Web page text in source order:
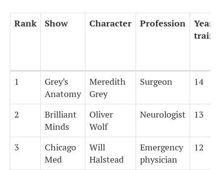
Rank Show Character Profession
Rank Show Character Profession
1
Grey's
Anatomy
Meredith
Grey
Surgeon 14
2
Brilliant
Minds
Oliver
Wolf
Neurologist 13
3
Chicago
Med
Will
Halstead
Emergency
physician
12